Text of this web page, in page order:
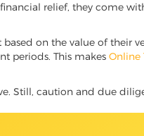
relief, they come
on the value of their
periods. This makes Online
Still, caution and due